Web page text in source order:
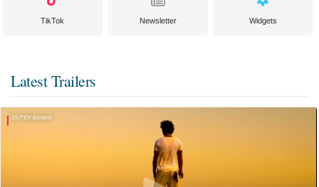
TikTok Newsletter Widgets
Latest Trailers